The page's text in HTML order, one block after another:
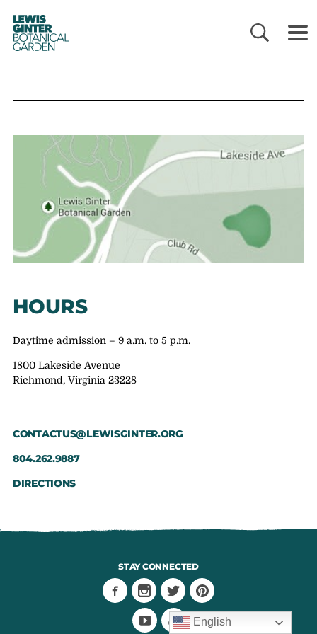
LEWIS
GINTER
BOTANICAL
GARDEN
HOURS
Daytime admission – 9 a.m. to 5 p.m.
1800 Lakeside Avenue
Richmond, Virginia 23228
CONTACTUS@LEWISGINTER.ORG
804.262.9887
DIRECTIONS
STAY CONNECTED
English